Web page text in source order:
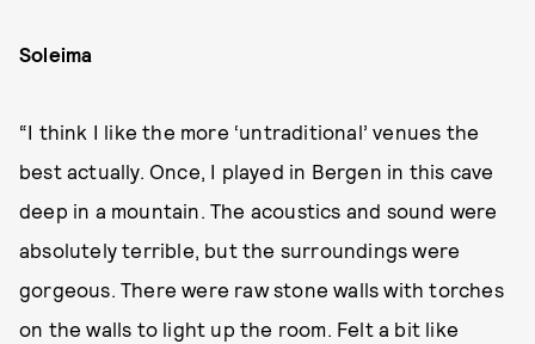
Soleima
“I think I like the more ‘untraditional’ venues the
best actually. Once, I played in Bergen in this cave
deep in a mountain. The acoustics and sound were
absolutely terrible, but the surroundings were
gorgeous. There were raw stone walls with torches
on the walls to light up the room. Felt a bit like